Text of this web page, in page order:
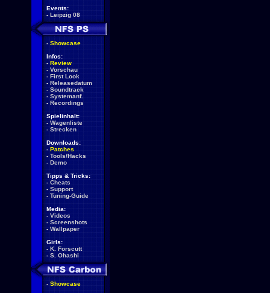
Events:
- Leipzig 08
- Showcase
Infos:
- Review
- Vorschau
- First Look
- Releasedatum
- Soundtrack
- Systemanf.
- Recordings
Spielinhalt:
- Wagenliste
- Strecken
Downloads:
- Patches
- Tools/Hacks
- Demo
Tipps & Tricks:
- Cheats
- Support
- Tuning-Guide
Media:
- Videos
- Screenshots
- Wallpaper
Girls:
- K. Forscutt
- S. Ohashi
- Showcase